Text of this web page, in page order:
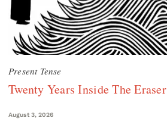
Present Tense
Twenty Years Inside The Eraser
August 3, 2026